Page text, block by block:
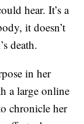
hear. It’s a
it doesn’t
death.
in her
a large online
chronicle her